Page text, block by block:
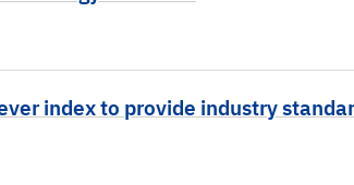
index to provide industry